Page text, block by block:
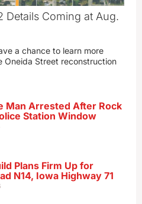
Details Coming at Aug.
a chance to learn more
Oneida Street reconstruction
Man Arrested After Rock
Station Window
Plans Firm Up for
N14, Iowa Highway 71